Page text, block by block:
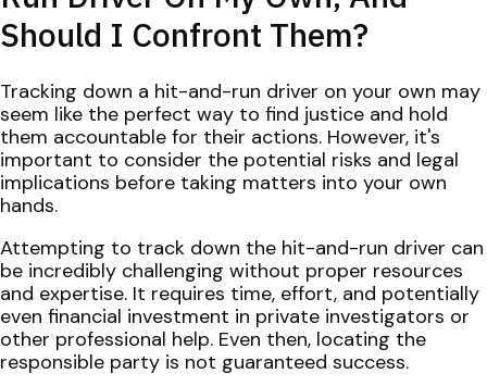
Should I Confront Them?
Tracking down a hit-and-run driver on your own may
seem like the perfect way to find justice and hold
them accountable for their actions. However, it's
important to consider the potential risks and legal
implications before taking matters into your own
hands.
Attempting to track down the hit-and-run driver can
be incredibly challenging without proper resources
and expertise. It requires time, effort, and potentially
even financial investment in private investigators or
other professional help. Even then, locating the
responsible party is not guaranteed success.